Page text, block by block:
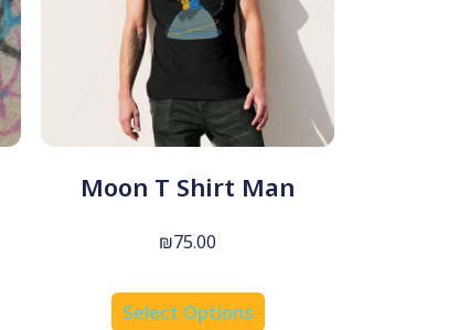
Moon T Shirt Man
₪75.00
Select Options